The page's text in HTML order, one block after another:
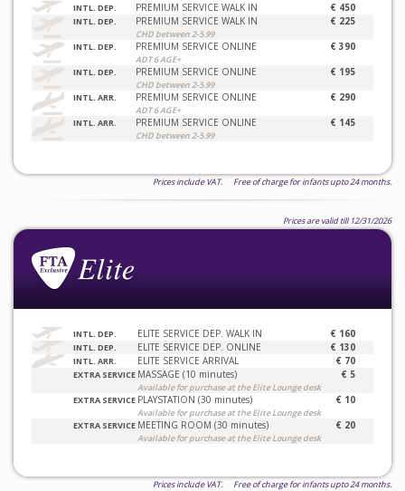
INTL. DEP. PREMIUM SERVICE WALK IN € 450
INTL. DEP. PREMIUM SERVICE WALK IN
CHD between 2-5.99
€ 225
INTL. DEP. PREMIUM SERVICE ONLINE
ADT 6 AGE+
€ 390
INTL. DEP. PREMIUM SERVICE ONLINE
CHD between 2-5.99
€ 195
INTL. ARR. PREMIUM SERVICE ONLINE
ADT 6 AGE+
€ 290
INTL. ARR. PREMIUM SERVICE ONLINE
CHD between 2-5.99
€ 145
Prices include VAT. Free of charge for infants upto 24 months.
Prices are valid till 12/31/2026
INTL. DEP. ELITE SERVICE DEP. WALK IN € 160
INTL. DEP. ELITE SERVICE DEP. ONLINE € 130
INTL. ARR. ELITE SERVICE ARRIVAL € 70
EXTRA SERVICE MASSAGE (10 minutes)
Available for purchase at the Elite Lounge desk
€ 5
EXTRA SERVICE PLAYSTATION (30 minutes)
Available for purchase at the Elite Lounge desk
€ 10
EXTRA SERVICE MEETING ROOM (30 minutes)
Available for purchase at the Elite Lounge desk
€ 20
Prices include VAT. Free of charge for infants upto 24 months.